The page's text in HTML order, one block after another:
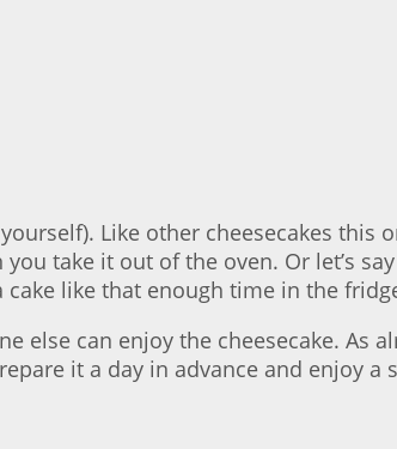
Like other cheesecakes this
take it out of the oven. Or let’s
like that enough time in the
else can enjoy the cheesecake. As
it a day in advance and enjoy a